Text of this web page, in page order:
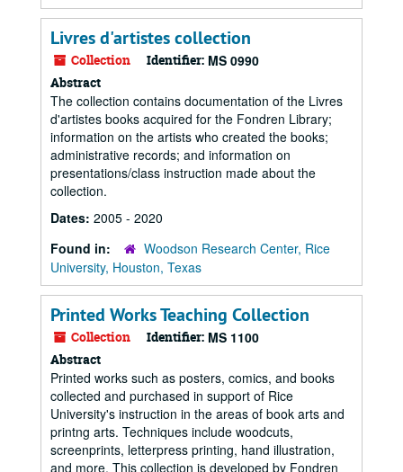
Livres d'artistes collection
Collection Identifier: MS 0990
Abstract
The collection contains documentation of the Livres
d'artistes books acquired for the Fondren Library;
information on the artists who created the books;
administrative records; and information on
presentations/class instruction made about the
collection.
Dates: 2005 - 2020
Found in:
Woodson Research Center, Rice
University, Houston, Texas
Printed Works Teaching Collection
Collection Identifier: MS 1100
Abstract
Printed works such as posters, comics, and books
collected and purchased in support of Rice
University's instruction in the areas of book arts and
printng arts. Techniques include woodcuts,
screenprints, letterpress printing, hand illustration,
and more. This collection is developed by Fondren